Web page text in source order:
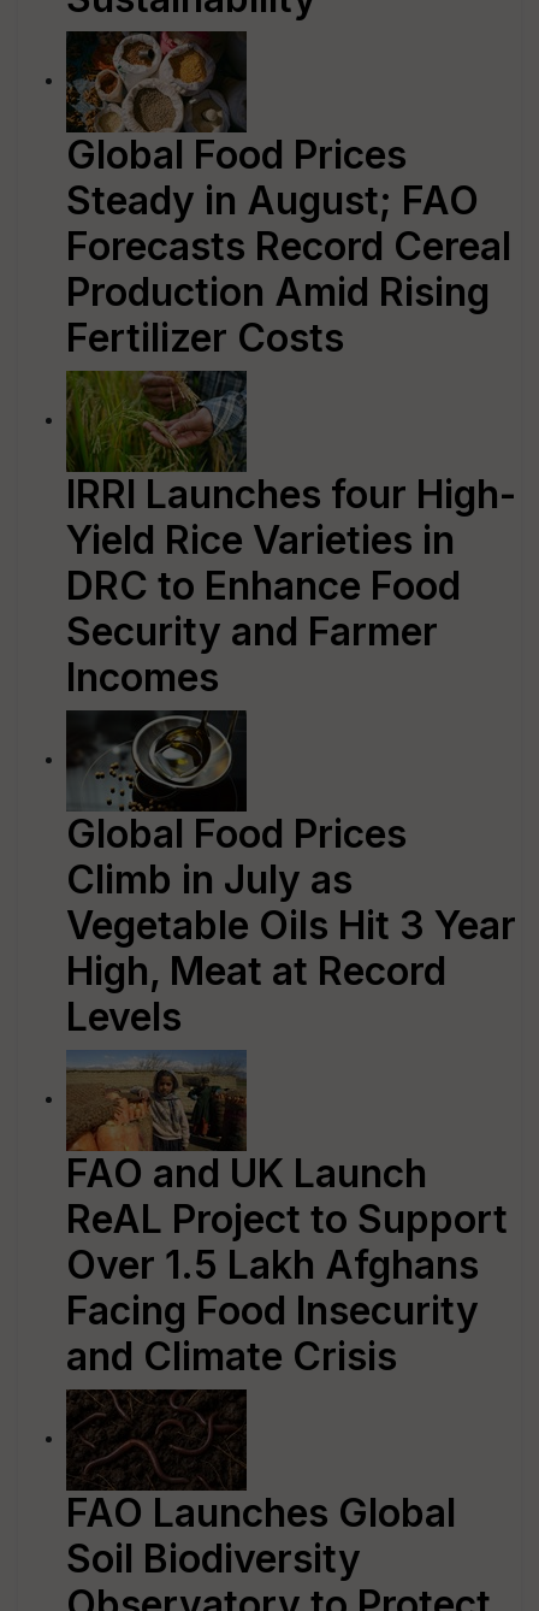
Global Food Prices
Steady in August; FAO
Forecasts Record Cereal
Production Amid Rising
Fertilizer Costs
IRRI Launches four High-
Yield Rice Varieties in
DRC to Enhance Food
Security and Farmer
Incomes
Global Food Prices
Climb in July as
Vegetable Oils Hit 3 Year
High, Meat at Record
Levels
FAO and UK Launch
ReAL Project to Support
Over 1.5 Lakh Afghans
Facing Food Insecurity
and Climate Crisis
FAO Launches Global
Soil Biodiversity